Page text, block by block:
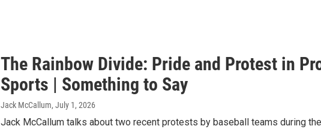
The Rainbow Divide: Pride and Protest in
Sports | Something to Say
Jack McCallum, July 1, 2026
Jack McCallum talks about two recent protests by baseball teams during